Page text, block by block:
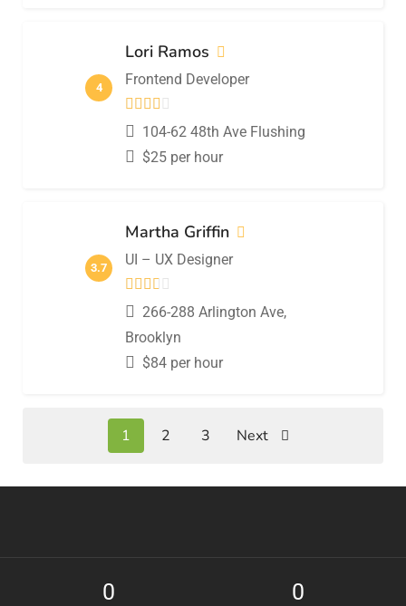
4
Lori Ramos
Frontend Developer
104-62 48th Ave Flushing
$25 per hour
3.7
Martha Griffin
UI – UX Designer
266-288 Arlington Ave,
Brooklyn
$84 per hour
1 2 3 Next
0 0